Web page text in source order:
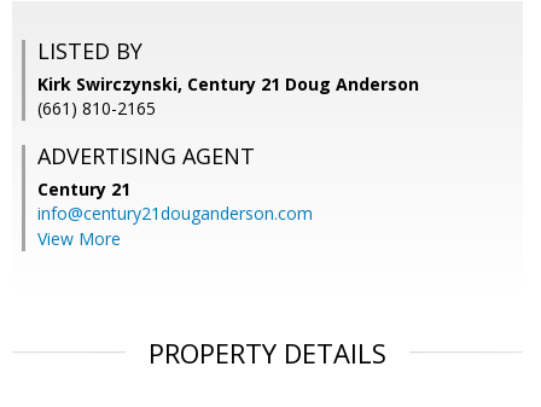
LISTED BY
Kirk Swirczynski, Century 21 Doug Anderson
(661) 810-2165
ADVERTISING AGENT
Century 21
info@century21douganderson.com
View More
PROPERTY DETAILS